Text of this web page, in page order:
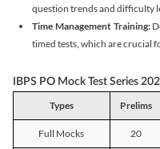
question trends and difficulty
Time Management Training:
timed tests, which are crucial
IBPS PO Mock Test Series
Types Prelims
Full Mocks 20